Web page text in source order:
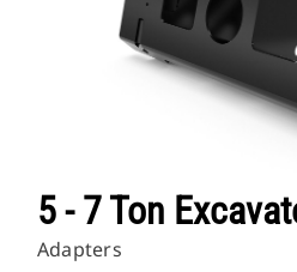
5 - 7 Ton
Adapters